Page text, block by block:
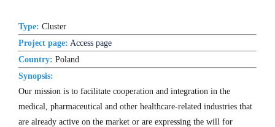
Type: Cluster
Project page: Access page
Country: Poland
Synopsis:
Our mission is to facilitate cooperation and integration in the
medical, pharmaceutical and other healthcare-related industries that
are already active on the market or are expressing the will for